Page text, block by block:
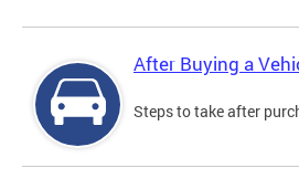
After Buying a
Steps to take after